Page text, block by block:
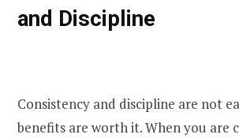
and Discipline
Consistency and discipline are not
benefits are worth it. When you are